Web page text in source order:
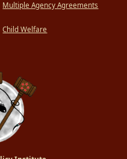
Multiple Agency Agreements
Child Welfare